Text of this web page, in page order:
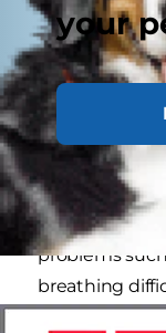
your
Did you
percent of
is overweight,
problems
breathing
cancer. For